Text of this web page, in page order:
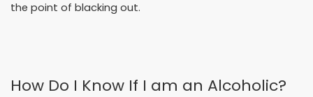
the point of blacking out.
How Do I Know If I am an Alcoholic?